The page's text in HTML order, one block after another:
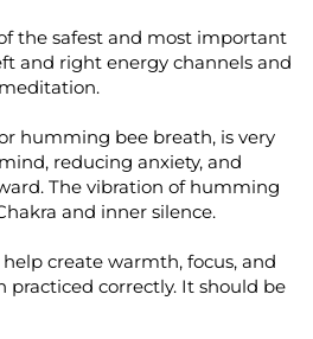
the safest and most important
and right energy channels and
humming bee breath, is very
reducing anxiety, and
The vibration of humming
and inner silence.
create warmth, focus, and
practiced correctly. It should be